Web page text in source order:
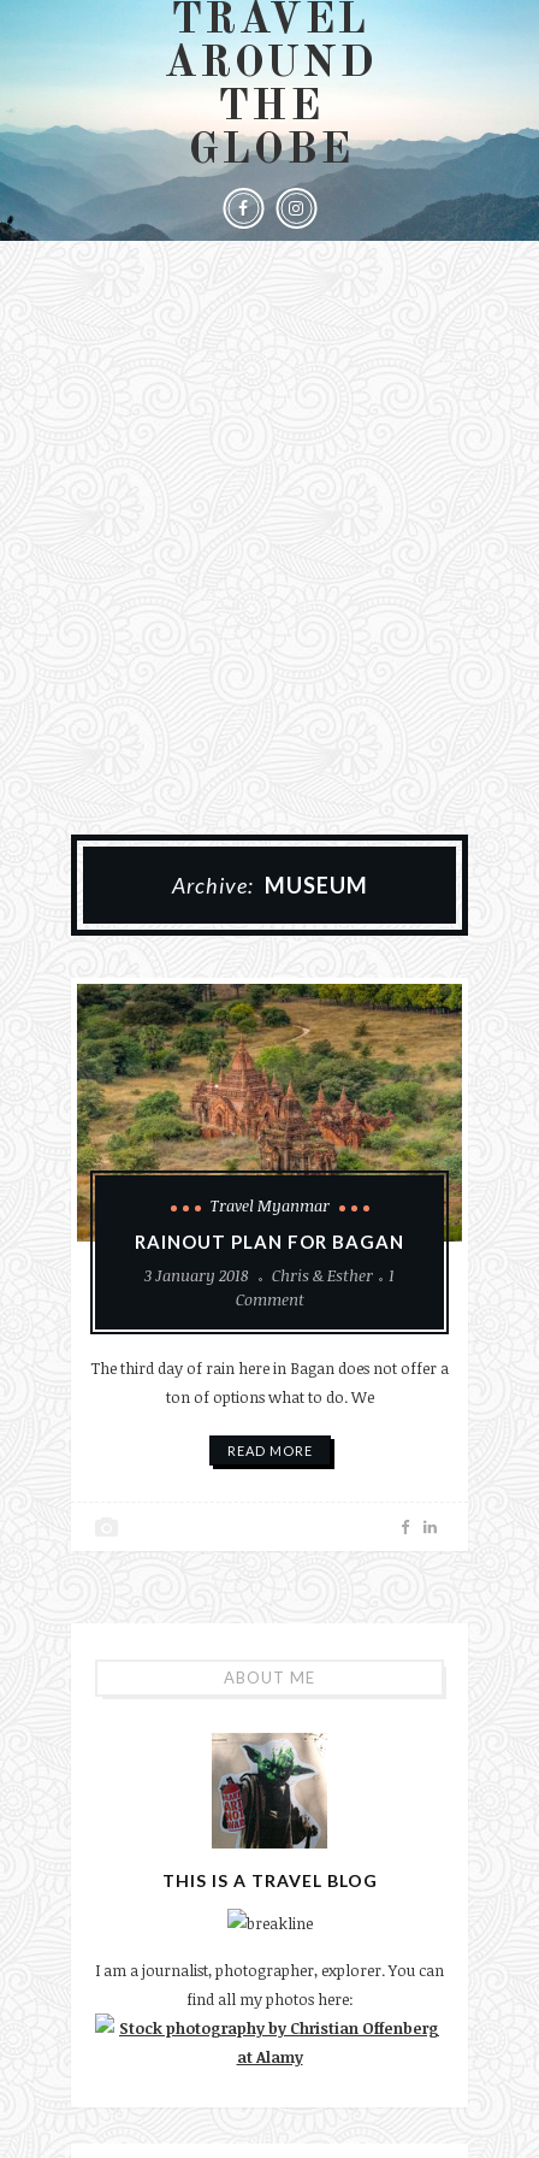
TRAVEL
AROUND
THE
GLOBE
Archive: MUSEUM
Travel Myanmar
RAINOUT PLAN FOR BAGAN
3 January 2018
Chris & Esther
1
Comment
The third day of rain here in Bagan does not offer a
ton of options what to do. We
READ MORE
ABOUT ME
THIS IS A TRAVEL BLOG
I am a journalist, photographer, explorer. You can
find all my photos here: